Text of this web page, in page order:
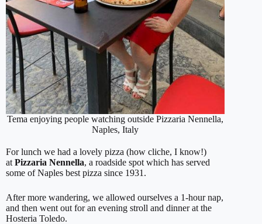
Tema enjoying people watching outside Pizzaria Nennella,
Naples, Italy
For lunch we had a lovely pizza (how cliche, I know!)
at Pizzaria Nennella, a roadside spot which has served
some of Naples best pizza since 1931.
After more wandering, we allowed ourselves a 1-hour nap,
and then went out for an evening stroll and dinner at the
Hosteria Toledo.